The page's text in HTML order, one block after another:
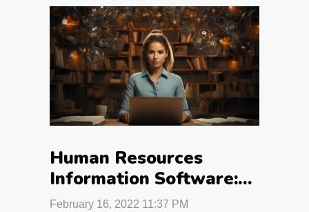
Human Resources
Information Software:
advantages and its
February 16, 2022 11:37 PM